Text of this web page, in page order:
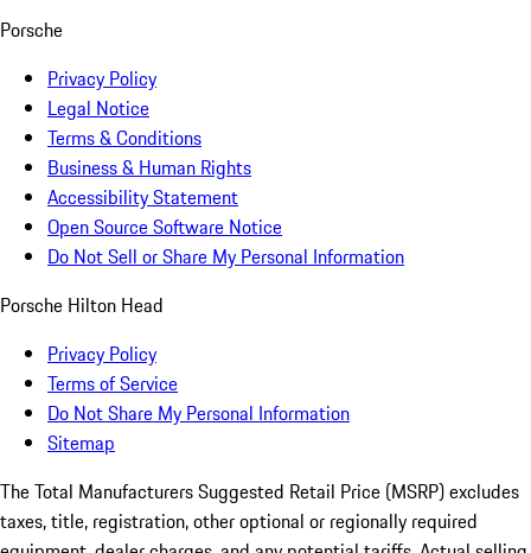
Porsche
Privacy Policy
Legal Notice
Terms & Conditions
Business & Human Rights
Accessibility Statement
Open Source Software Notice
Do Not Sell or Share My Personal Information
Porsche Hilton Head
Privacy Policy
Terms of Service
Do Not Share My Personal Information
Sitemap
The Total Manufacturers Suggested Retail Price (MSRP) excludes
taxes, title, registration, other optional or regionally required